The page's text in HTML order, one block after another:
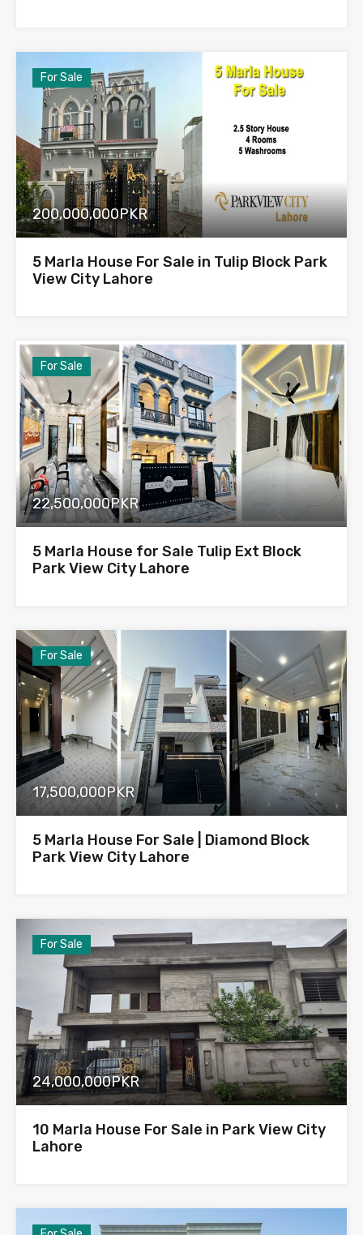
For Sale
200,000,000PKR
5 Marla House For Sale in Tulip Block Park
View City Lahore
For Sale
22,500,000PKR
5 Marla House for Sale Tulip Ext Block
Park View City Lahore
For Sale
17,500,000PKR
5 Marla House For Sale | Diamond Block
Park View City Lahore
For Sale
24,000,000PKR
10 Marla House For Sale in Park View City
Lahore